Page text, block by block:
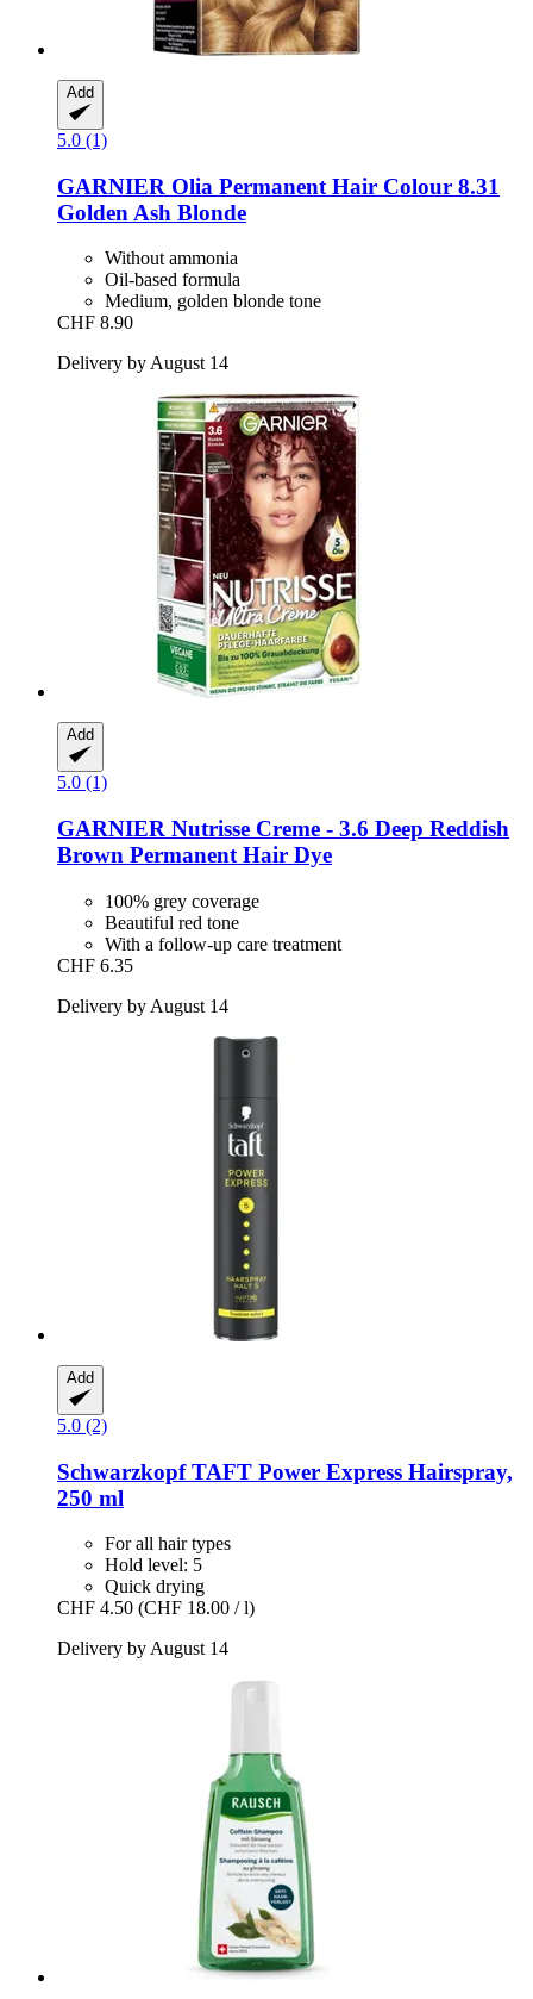
Add
5.0 (1)
GARNIER Olia Permanent Hair Colour 8.31
Golden Ash Blonde
Without ammonia
Oil-based formula
Medium, golden blonde tone
CHF 8.90
Delivery by August 14
Add
5.0 (1)
GARNIER Nutrisse Creme -​ 3.6 Deep Reddish
Brown Permanent Hair Dye
100% grey coverage
Beautiful red tone
With a follow-up care treatment
CHF 6.35
Delivery by August 14
Add
5.0 (2)
SchwarzkopfTAFT Power Express Hairspray,
250 ml
For all hair types
Hold level: 5
Quick drying
CHF 4.50 (CHF 18.00 / l)
Delivery by August 14